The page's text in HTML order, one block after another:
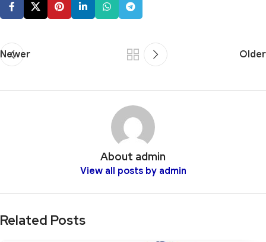
Newer Older
About admin
View all posts by admin
Related Posts